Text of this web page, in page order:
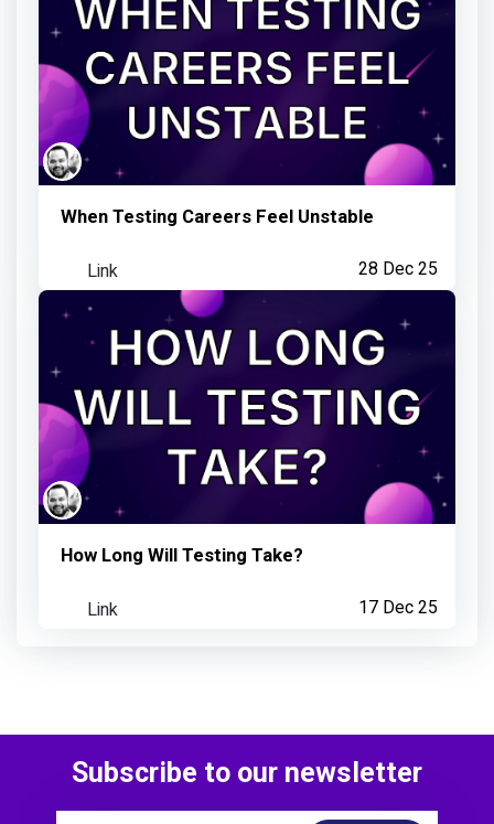
Visited an Observatory link
5 months ago
When Testing Careers Feel Unstable
28 Dec 25
Link
How Long Will Testing Take?
17 Dec 25
Link
Subscribe to our newsletter